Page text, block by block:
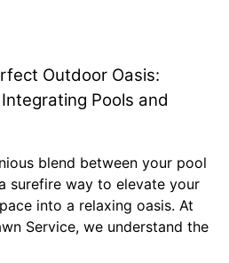
Outdoor Oasis:
Pools and
blend between your pool
surefire way to elevate your
into a relaxing oasis. At
Service, we understand the